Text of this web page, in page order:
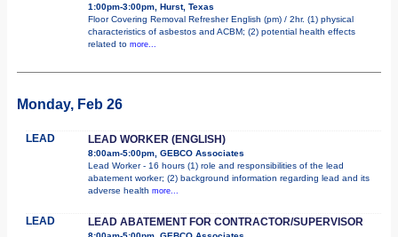
1:00pm-3:00pm, Hurst, Texas
Floor Covering Removal Refresher English (pm) / 2hr. (1) physical
characteristics of asbestos and ACBM; (2) potential health effects
related to more...
Monday, Feb 26
LEAD LEAD WORKER (ENGLISH)
8:00am-5:00pm, GEBCO Associates
Lead Worker - 16 hours (1) role and responsibilities of the lead
abatement worker; (2) background information regarding lead and its
adverse health more...
LEAD LEAD ABATEMENT FOR CONTRACTOR/SUPERVISOR